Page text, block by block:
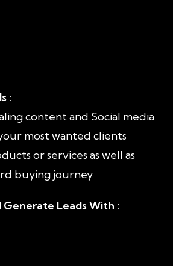
:
content and Social media
most wanted clients
or services as well as
buying journey.
Generate Leads With :